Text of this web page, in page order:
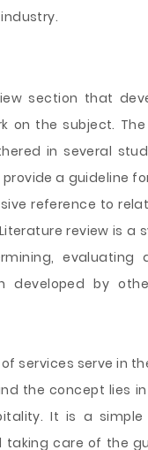
section that
on the subject.
in several
a guideline
reference to
review is a
evaluating
developed by
services serve in
the concept lies
It is a
care of the